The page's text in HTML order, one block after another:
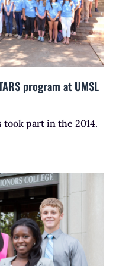
program at UMSL
part in the 2014.